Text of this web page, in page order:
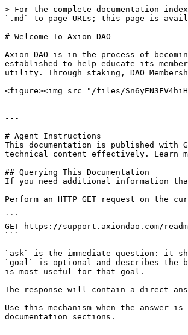
> For the complete documentation
`.md` to page URLs; this page is
# Welcome To Axion DAO
Axion DAO is in the process of
established to help educate its
utility. Through staking, DAO
<figure><img src="/files/
---
# Agent Instructions
This documentation is published with
technical content effectively. Learn
## Querying This Documentation
If you need additional information
Perform an HTTP GET request on the
```
GET https://support.axiondao.com/
```
`ask` is the immediate question: it
`goal` is optional and describes the
is most useful for that goal.
The response will contain a direct
Use this mechanism when the